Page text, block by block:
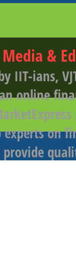
&
IIT-ians,
online
on